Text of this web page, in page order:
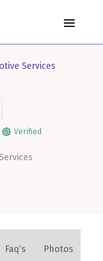
Services
Verified
Faq’s Photos